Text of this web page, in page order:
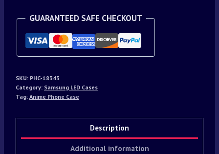
GUARANTEED SAFE CHECKOUT
SKU: PHC-18343
Category: Samsung LED Cases
Tag: Anime Phone Case
Description
Additional information